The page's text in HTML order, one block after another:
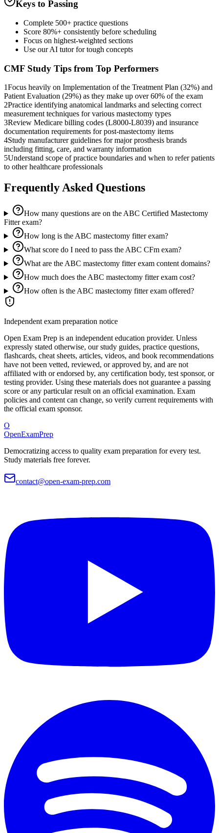
Keys to Passing
Complete 500+ practice questions
Score 80%+ consistently before scheduling
Focus on highest-weighted sections
Use our AI tutor for tough concepts
CMF Study Tips from Top Performers
1Focus heavily on Implementation of the Treatment Plan (32%) and
Patient Evaluation (29%) as they make up over 60% of the exam
2Practice identifying anatomical landmarks and selecting correct
measurement techniques for various mastectomy types
3Review Medicare billing codes (L8000-L8039) and insurance
documentation requirements for post-mastectomy items
4Study manufacturer guidelines for major prosthesis brands
including fitting, care, and warranty information
5Understand scope of practice boundaries and when to refer patients
to other healthcare professionals
Frequently Asked Questions
How many questions are on the ABC Certified Mastectomy
Fitter exam?
How long is the ABC mastectomy fitter exam?
What score do I need to pass the ABC CFm exam?
What are the ABC mastectomy fitter exam content domains?
How much does the ABC mastectomy fitter exam cost?
How often is the ABC mastectomy fitter exam offered?
Independent exam preparation notice
Open Exam Prep is an independent education provider. Unless
expressly stated otherwise, our study guides, practice questions,
flashcards, cheat sheets, articles, videos, and book recommendations
have not been vetted, reviewed, or approved by, and are not
affiliated with or endorsed by, any certification body, test sponsor, or
testing provider. Using these materials does not guarantee a passing
score or any particular result on an official examination. Exam
policies and content can change, so verify current requirements with
the official exam sponsor.
O
OpenExamPrep
Democratizing access to quality exam preparation for every test.
Study materials free forever.
contact@open-exam-prep.com